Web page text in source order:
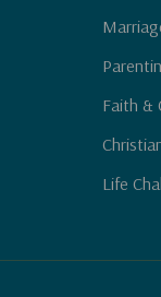
Faith &
Life